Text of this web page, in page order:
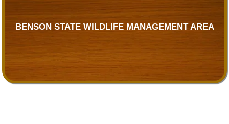
BENSON STATE WILDLIFE MANAGEMENT AREA